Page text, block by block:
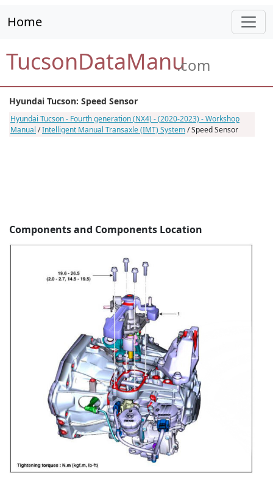
Home
TucsonDataManu.com
Hyundai Tucson: Speed Sensor
Hyundai Tucson - Fourth generation (NX4) - (2020-2023) - Workshop
Manual /Intelligent Manual Transaxle (IMT) System/ Speed Sensor
Components and Components Location